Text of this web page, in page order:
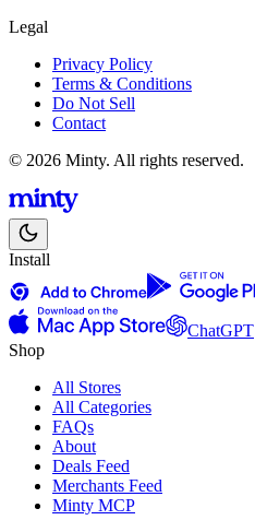
Legal
Privacy Policy
Terms & Conditions
Do Not Sell
Contact
© 2026 Minty. All rights reserved.
Install
ChatGPT
Shop
All Stores
All Categories
FAQs
About
Deals Feed
Merchants Feed
Minty MCP